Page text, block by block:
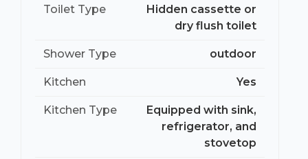
Toilet Type
Hidden cassette or
dry flush toilet
Shower Type outdoor
Kitchen Yes
Kitchen Type
Equipped with sink,
refrigerator, and
stovetop